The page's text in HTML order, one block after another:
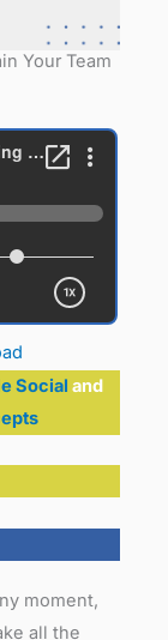
Your Team
Social and
moment,
all the